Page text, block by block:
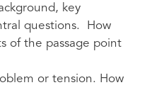
key
questions. How
of the passage point
or tension. How